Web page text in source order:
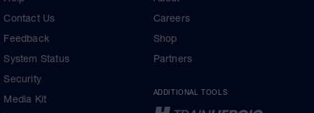
Contact Us
Feedback
System Status
Security
Media Kit
Careers
Shop
Partners
ADDITIONAL TOOLS